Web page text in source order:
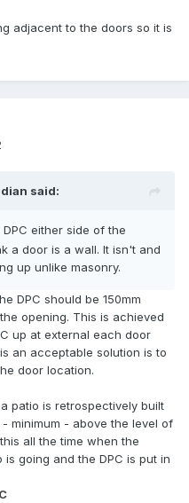
adjacent to the doors so it is
said:
either side of the
a door is a wall. It isn't and
up unlike masonry.
DPC should be 150mm
opening. This is achieved
up at external each door
an acceptable solution is to
door location.
patio is retrospectively built
- minimum - above the level of
all the time when the
going and the DPC is put in